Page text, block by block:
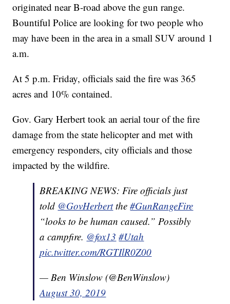
originated near B-road above the gun range.
Bountiful Police are looking for two people who
may have been in the area in a small SUV around 1
a.m.
At 5 p.m. Friday, officials said the fire was 365
acres and 10% contained.
Gov. Gary Herbert took an aerial tour of the fire
damage from the state helicopter and met with
emergency responders, city officials and those
impacted by the wildfire.
BREAKING NEWS: Fire officials just
told @GovHerbertthe#GunRangeFire
“looks to be human caused.” Possibly
a campfire. @fox13 #Utah
pic.twitter.com/RGTIlR0Z00
— Ben Winslow (@BenWinslow)
August 30, 2019